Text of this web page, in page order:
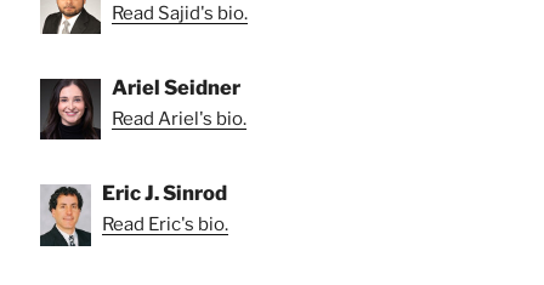
Read Sajid's bio.
Ariel Seidner
Read Ariel's bio.
Eric J. Sinrod
Read Eric's bio.